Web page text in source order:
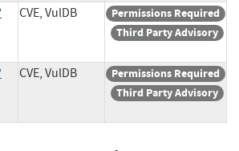
CVE, VulDB
Permissions Required
Third Party Advisory
CVE, VulDB
Permissions Required
Third Party Advisory